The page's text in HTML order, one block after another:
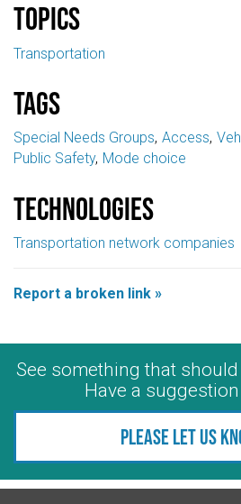
Topics
Transportation
Tags
Special Needs Groups Access
Public Safety Mode choice
Technologies
Transportation network companies
Report a broken link »
See something that
Have a
Please let us